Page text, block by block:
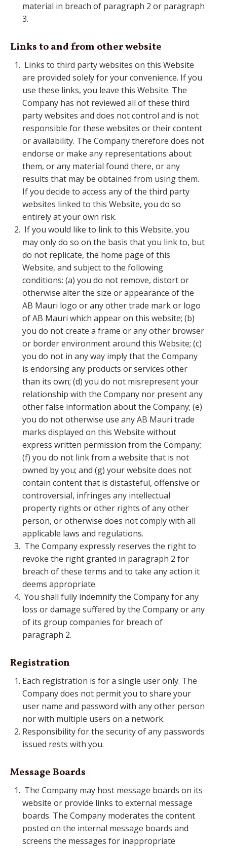
material in breach of paragraph 2 or paragraph
3.
Links to and from other website
Links to third party websites on this Website
are provided solely for your convenience. If you
use these links, you leave this Website. The
Company has not reviewed all of these third
party websites and does not control and is not
responsible for these websites or their content
or availability. The Company therefore does not
endorse or make any representations about
them, or any material found there, or any
results that may be obtained from using them.
If you decide to access any of the third party
websites linked to this Website, you do so
entirely at your own risk.
If you would like to link to this Website, you
may only do so on the basis that you link to, but
do not replicate, the home page of this
Website, and subject to the following
conditions: (a) you do not remove, distort or
otherwise alter the size or appearance of the
AB Mauri logo or any other trade mark or logo
of AB Mauri which appear on this website; (b)
you do not create a frame or any other browser
or border environment around this Website; (c)
you do not in any way imply that the Company
is endorsing any products or services other
than its own; (d) you do not misrepresent your
relationship with the Company nor present any
other false information about the Company; (e)
you do not otherwise use any AB Mauri trade
marks displayed on this Website without
express written permission from the Company;
(f) you do not link from a website that is not
owned by you; and (g) your website does not
contain content that is distasteful, offensive or
controversial, infringes any intellectual
property rights or other rights of any other
person, or otherwise does not comply with all
applicable laws and regulations.
The Company expressly reserves the right to
revoke the right granted in paragraph 2 for
breach of these terms and to take any action it
deems appropriate.
You shall fully indemnify the Company for any
loss or damage suffered by the Company or any
of its group companies for breach of
paragraph 2.
Registration
Each registration is for a single user only. The
Company does not permit you to share your
user name and password with any other person
nor with multiple users on a network.
Responsibility for the security of any passwords
issued rests with you.
Message Boards
The Company may host message boards on its
website or provide links to external message
boards. The Company moderates the content
posted on the internal message boards and
screens the messages for inappropriate